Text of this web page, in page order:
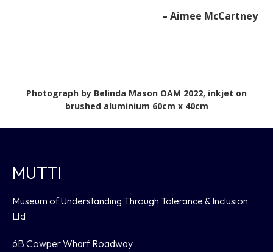
– Aimee McCartney
Photograph by Belinda Mason OAM 2022, inkjet on
brushed aluminium 60cm x 40cm
MUTTI
Museum of Understanding Through Tolerance & Inclusion
Ltd
6B Cowper Wharf Roadway